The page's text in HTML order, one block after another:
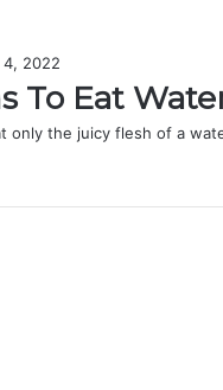
2022
To Eat
only the juicy flesh of a